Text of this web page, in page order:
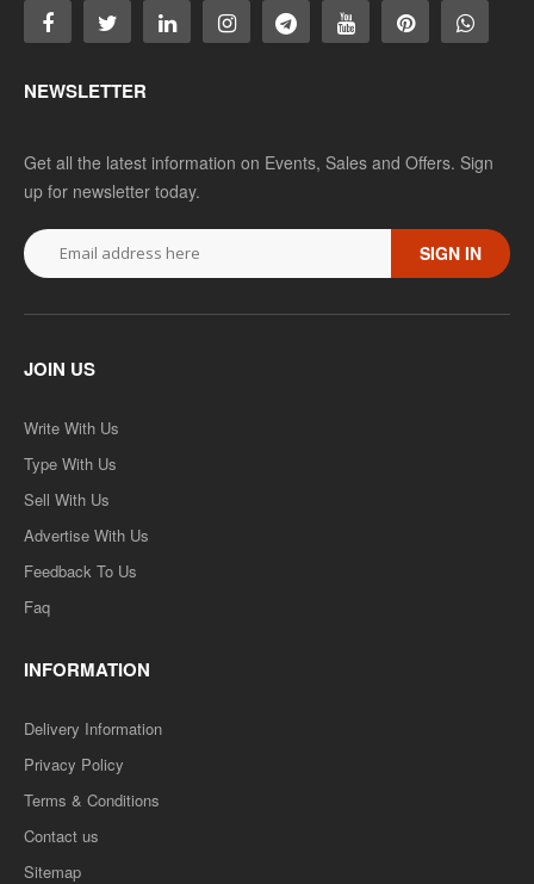
NEWSLETTER
Get all the latest information on Events, Sales and Offers. Sign
up for newsletter today.
SIGN IN
JOIN US
Write With Us
Type With Us
Sell With Us
Advertise With Us
Feedback To Us
Faq
INFORMATION
Delivery Information
Privacy Policy
Terms & Conditions
Contact us
Sitemap